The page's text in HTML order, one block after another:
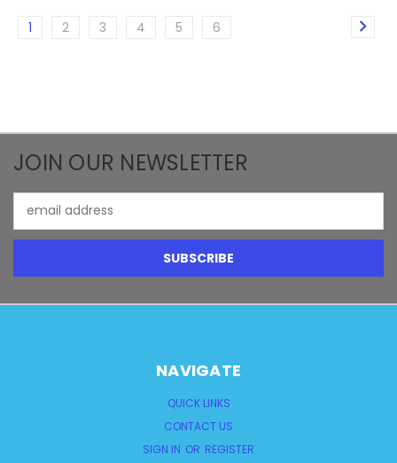
1 2 3 4 5 6
JOIN OUR NEWSLETTER
Address
NAVIGATE
QUICK LINKS
CONTACT US
SIGN IN OR REGISTER